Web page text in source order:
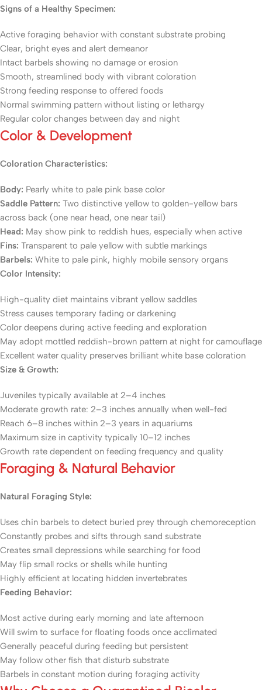
Signs of a Healthy Specimen:
Active foraging behavior with constant substrate probing
Clear, bright eyes and alert demeanor
Intact barbels showing no damage or erosion
Smooth, streamlined body with vibrant coloration
Strong feeding response to offered foods
Normal swimming pattern without listing or lethargy
Regular color changes between day and night
Color & Development
Coloration Characteristics:
Body: Pearly white to pale pink base color
Saddle Pattern: Two distinctive yellow to golden-yellow bars
across back (one near head, one near tail)
Head: May show pink to reddish hues, especially when active
Fins: Transparent to pale yellow with subtle markings
Barbels: White to pale pink, highly mobile sensory organs
Color Intensity:
High-quality diet maintains vibrant yellow saddles
Stress causes temporary fading or darkening
Color deepens during active feeding and exploration
May adopt mottled reddish-brown pattern at night for camouflage
Excellent water quality preserves brilliant white base coloration
Size & Growth:
Juveniles typically available at 2–4 inches
Moderate growth rate: 2–3 inches annually when well-fed
Reach 6–8 inches within 2–3 years in aquariums
Maximum size in captivity typically 10–12 inches
Growth rate dependent on feeding frequency and quality
Foraging & Natural Behavior
Natural Foraging Style:
Uses chin barbels to detect buried prey through chemoreception
Constantly probes and sifts through sand substrate
Creates small depressions while searching for food
May flip small rocks or shells while hunting
Highly efficient at locating hidden invertebrates
Feeding Behavior:
Most active during early morning and late afternoon
Will swim to surface for floating foods once acclimated
Generally peaceful during feeding but persistent
May follow other fish that disturb substrate
Barbels in constant motion during foraging activity